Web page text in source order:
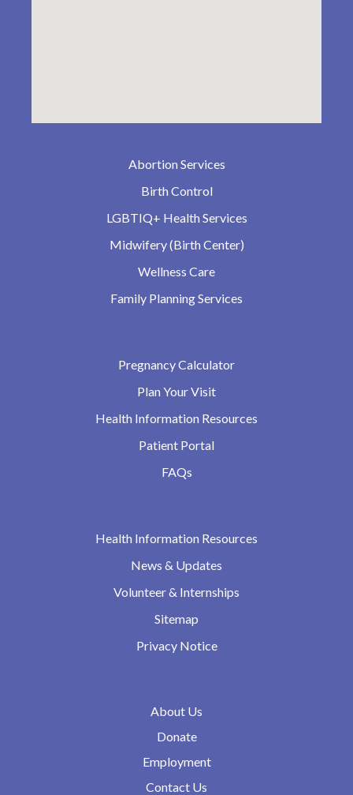
Abortion Services
Birth Control
LGBTIQ+ Health Services
Midwifery (Birth Center)
Wellness Care
Family Planning Services
Pregnancy Calculator
Plan Your Visit
Health Information Resources
Patient Portal
FAQs
Health Information Resources
News & Updates
Volunteer & Internships
Sitemap
Privacy Notice
About Us
Donate
Employment
Contact Us